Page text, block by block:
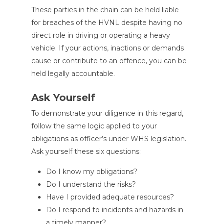
These parties in the chain can be held liable
for breaches of the HVNL despite having no
direct role in driving or operating a heavy
vehicle. If your actions, inactions or demands
cause or contribute to an offence, you can be
held legally accountable.
Ask Yourself
To demonstrate your diligence in this regard,
follow the same logic applied to your
obligations as officer’s under WHS legislation.
Ask yourself these six questions:
Do I know my obligations?
Do I understand the risks?
Have I provided adequate resources?
Do I respond to incidents and hazards in